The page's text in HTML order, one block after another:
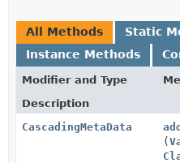
All Methods
Static
Instance Methods
Modifier and Type
Description
CascadingMetaData
(